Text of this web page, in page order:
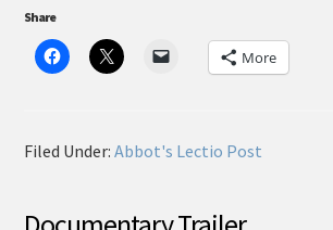
Share
More
Filed Under:Abbot's Lectio Post